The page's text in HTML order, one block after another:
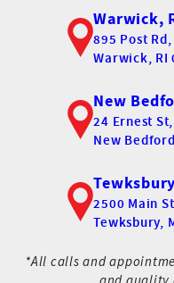
Warwick,
895 Post Rd,
Warwick, RI
New
24 Ernest St,
New
2500 Main St,
Tewksbury,
*All calls and